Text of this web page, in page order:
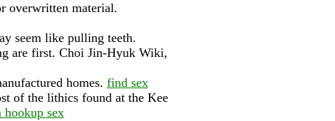
overwritten material.
seem like pulling teeth.
are first. Choi Jin-Hyuk Wiki,
homes. find sex
of the lithics found at the Kee
hookup sex